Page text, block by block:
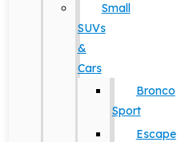
Small
SUVs
&
Cars
Bronco
Sport
Escape